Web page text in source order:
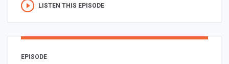
LISTEN THIS EPISODE
EPISODE